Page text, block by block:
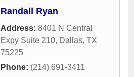
Randall Ryan
Address: 8401 N Central
Expy Suite 210, Dallas, TX
75225
Phone: (214) 691-3411